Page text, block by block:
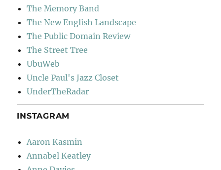
The Memory Band
The New English Landscape
The Public Domain Review
The Street Tree
UbuWeb
Uncle Paul's Jazz Closet
UnderTheRadar
INSTAGRAM
Aaron Kasmin
Annabel Keatley